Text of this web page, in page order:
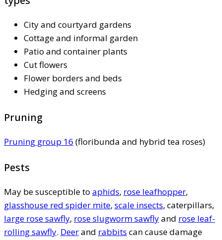
City and courtyard gardens
Cottage and informal garden
Patio and container plants
Cut flowers
Flower borders and beds
Hedging and screens
Pruning
Pruning group 16 (floribunda and hybrid tea roses)
Pests
May be susceptible to aphids, rose leafhopper,
glasshouse red spider mite, scale insects, caterpillars,
large rose sawfly, rose slugworm sawflyand rose leaf-
rolling sawfly. Deerand rabbits can cause damage